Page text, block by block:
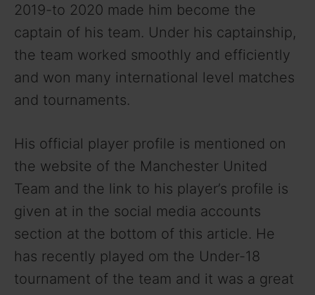
2019-to 2020 made him become the
captain of his team. Under his captainship,
the team worked smoothly and efficiently
and won many international level matches
and tournaments.
His official player profile is mentioned on
the website of the Manchester United
Team and the link to his player’s profile is
given at in the social media accounts
section at the bottom of this article. He
has recently played om the Under-18
tournament of the team and it was a great